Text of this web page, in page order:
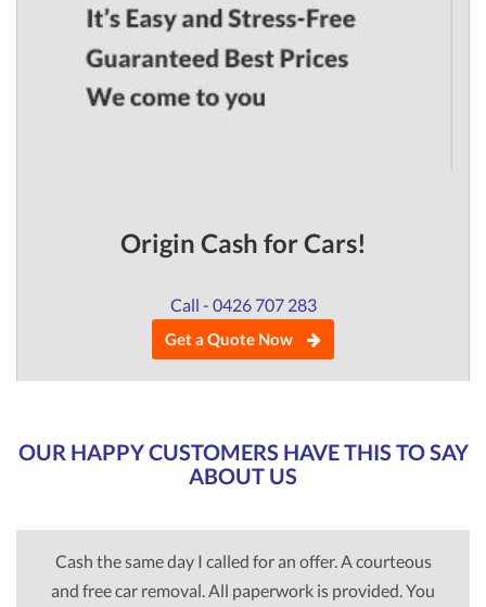
Origin Cash for Cars!
Call - 0426 707 283
Get a Quote Now
OUR HAPPY CUSTOMERS HAVE THIS TO SAY
ABOUT US
Cash the same day I called for an offer. A courteous
and free car removal. All paperwork is provided. You